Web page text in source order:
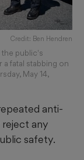
Credit: Ben Hendren
the public's
fatal stabbing on
May 14,
anti-
any
safety.